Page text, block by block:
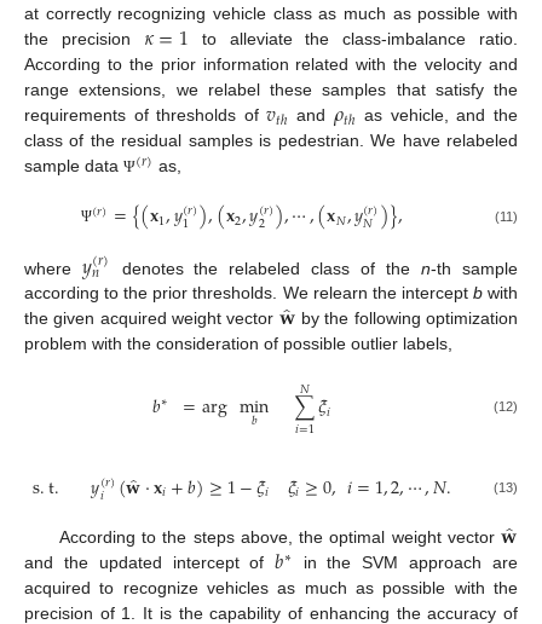
at correctly recognizing vehicle class as much as possible with
the precision 𝜅=1 to alleviate the class-imbalance ratio.
According to the prior information related with the velocity and
range extensions, we relabel these samples that satisfy the
requirements of thresholds of𝑣𝑡ℎ and 𝜌𝑡ℎ as vehicle, and the
class of the residual samples is pedestrian. We have relabeled
sample data Ψ(𝑟) as,
Ψ(𝑟)={(𝐱1,𝑦(𝑟)
1 ),(𝐱2,𝑦(𝑟)
2 ),⋯,(𝐱𝑁,𝑦(𝑟)
𝑁)}, (11)
where 𝑦(𝑟)
𝑛 denotes the relabeled class of then-th sample
according to the prior thresholds. We relearn the intercept bwith
the given acquired weight vector 𝐰̂ by the following optimization
problem with the consideration of possible outlier labels,
𝑏∗ =argmin
𝑏 ∑
𝑖=1
𝑁𝜉𝑖 (12)
s.t. 𝑦(𝑟)
𝑖 (𝐰̂·𝐱𝑖+𝑏)≥1−𝜉𝑖 𝜉𝑖≥0,𝑖=1,2,⋯,𝑁. (13)
According to the steps above, the optimal weight vector𝐰̂
and the updated intercept of𝑏∗ in the SVM approach are
acquired to recognize vehicles as much as possible with the
precision of 1. It is the capability of enhancing the accuracy of